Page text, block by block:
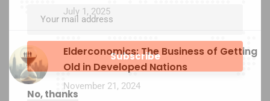
July 1, 2025
Elderconomics: The Business of Getting
Old in Developed Nations
November 21, 2024
No, thanks